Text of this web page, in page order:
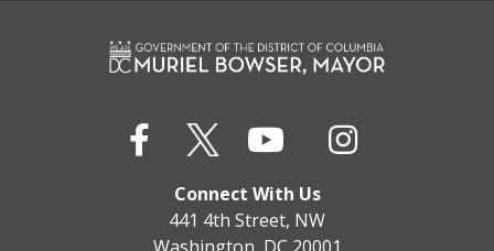
Connect With Us
441 4th Street, NW